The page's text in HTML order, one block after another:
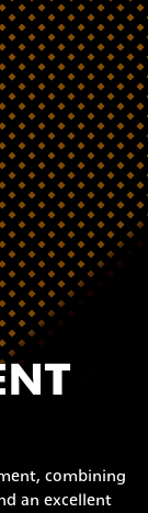
combining
an excellent